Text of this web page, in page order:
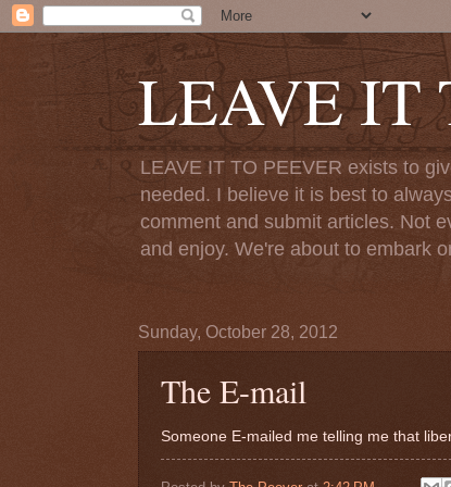
LEAVE IT
LEAVE IT TO PEEVER exists to
needed. I believe it is best to
comment and submit articles. Not
and enjoy. We're about to embark
Sunday, October 28, 2012
The E-mail
Someone E-mailed me telling me that